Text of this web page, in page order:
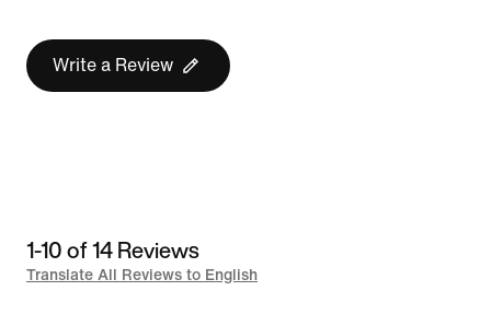
Write a Review
1-10 of 14 Reviews
Translate All Reviews to English